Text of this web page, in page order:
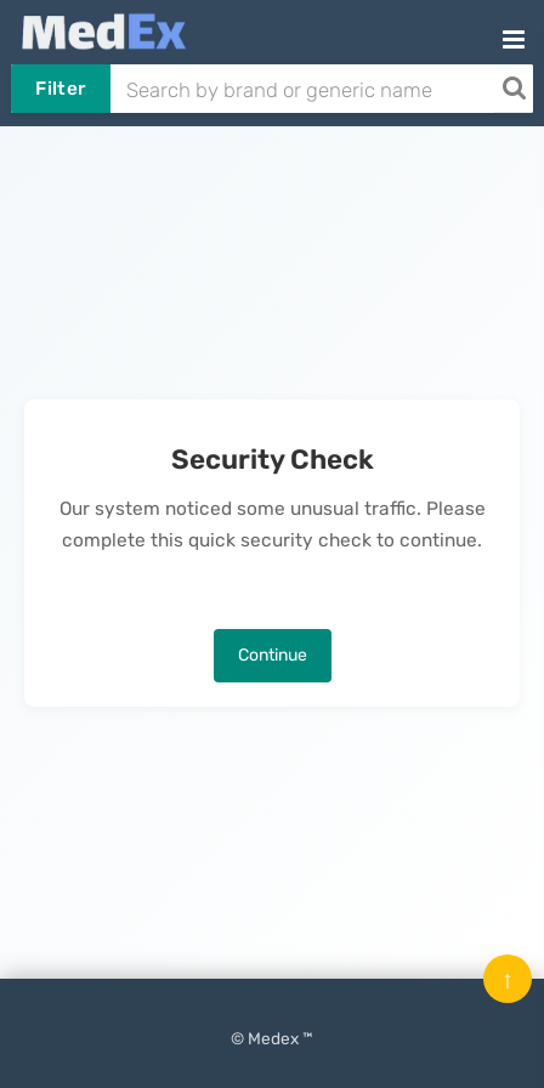
Filter
Security Check
Our system noticed some unusual traffic. Please
complete this quick security check to continue.
Continue
© Medex ™
↑